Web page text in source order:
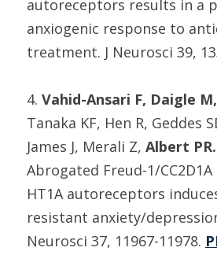
autoreceptors results in a
anxiogenic response to
treatment. J Neurosci 39,
4. Vahid-Ansari F, Daigle M,
Tanaka KF, Hen R, Geddes
James J, Merali Z, Albert PR.
Abrogated Freud-1/
HT1A autoreceptors
resistant anxiety/
Neurosci 37, 11967-11978.